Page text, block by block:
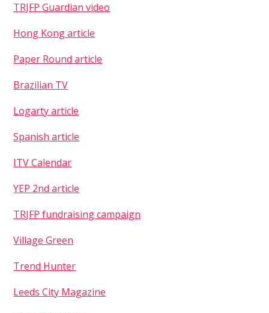
TRJFP Guardian video
Hong Kong article
Paper Round article
Brazilian TV
Logarty article
Spanish article
ITV Calendar
YEP 2nd article
TRJFP fundraising campaign
Village Green
Trend Hunter
Leeds City Magazine